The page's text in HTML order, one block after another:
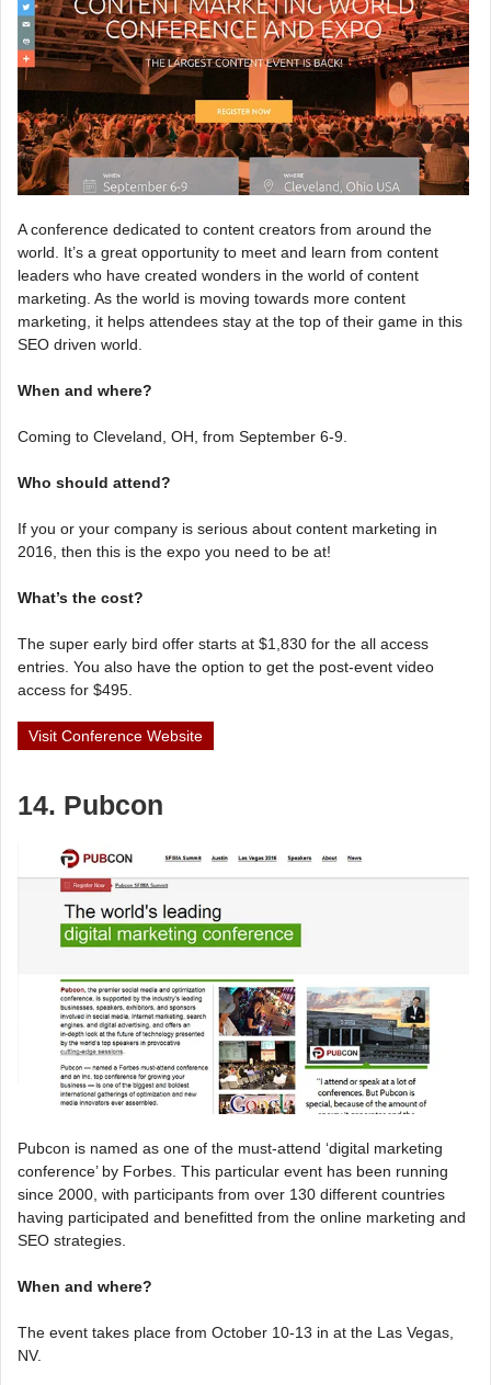
A conference dedicated to content creators from around the
world. It’s a great opportunity to meet and learn from content
leaders who have created wonders in the world of content
marketing. As the world is moving towards more content
marketing, it helps attendees stay at the top of their game in this
SEO driven world.
When and where?
Coming to Cleveland, OH, from September 6-9.
Who should attend?
If you or your company is serious about content marketing in
2016, then this is the expo you need to be at!
What’s the cost?
The super early bird offer starts at $1,830 for the all access
entries. You also have the option to get the post-event video
access for $495.
Visit Conference Website
14. Pubcon
Pubcon is named as one of the must-attend ‘digital marketing
conference’ by Forbes. This particular event has been running
since 2000, with participants from over 130 different countries
having participated and benefitted from the online marketing and
SEO strategies.
When and where?
The event takes place from October 10-13 in at the Las Vegas,
NV.